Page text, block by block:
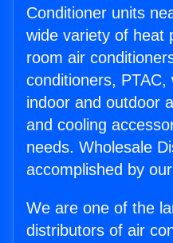
Conditioner units
wide variety of heat
room air
conditioners, PTAC,
indoor and outdoor
and cooling
needs. Wholesale
accomplished by
We are one of the
distributors of air